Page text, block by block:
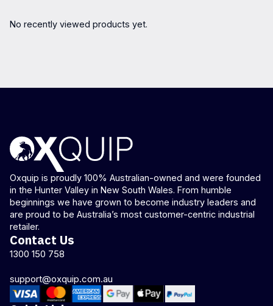
No recently viewed products yet.
Oxquip is proudly 100% Australian-owned and were founded
in the Hunter Valley in New South Wales. From humble
beginnings we have grown to become industry leaders and
are proud to be Australia’s most customer-centric industrial
retailer.
Contact Us
1300 150 758
support@oxquip.com.au